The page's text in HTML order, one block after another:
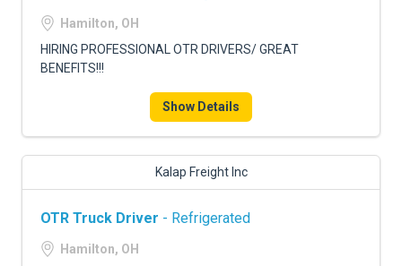
Hamilton, OH
HIRING PROFESSIONAL OTR DRIVERS/ GREAT
BENEFITS!!!
Show Details
Kalap Freight Inc
OTR Truck Driver - Refrigerated
Hamilton, OH